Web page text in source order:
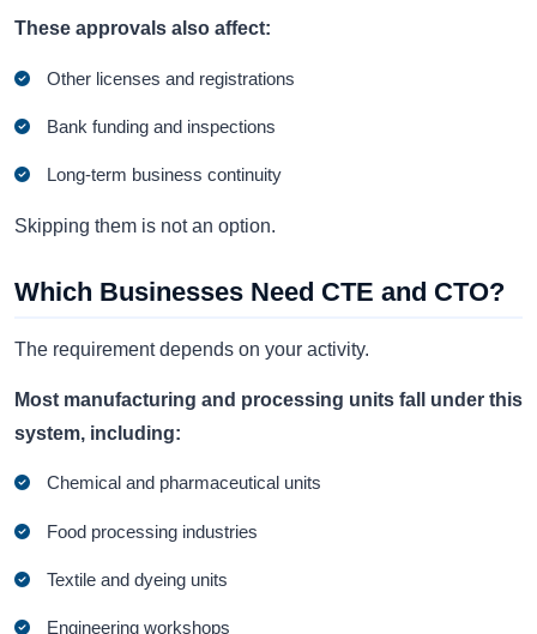
These approvals also affect:
Other licenses and registrations
Bank funding and inspections
Long-term business continuity
Skipping them is not an option.
Which Businesses Need CTE and CTO?
The requirement depends on your activity.
Most manufacturing and processing units fall under this
system, including:
Chemical and pharmaceutical units
Food processing industries
Textile and dyeing units
Engineering workshops